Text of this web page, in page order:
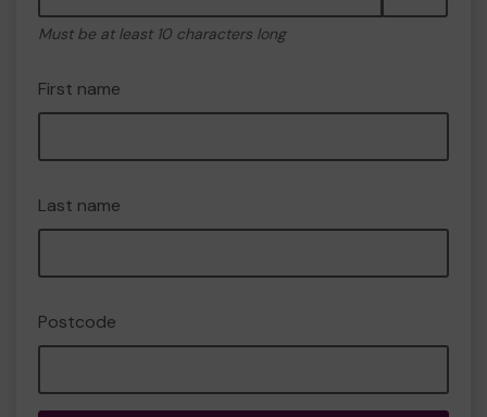
Must be at least 10 characters long
First name
Last name
Postcode